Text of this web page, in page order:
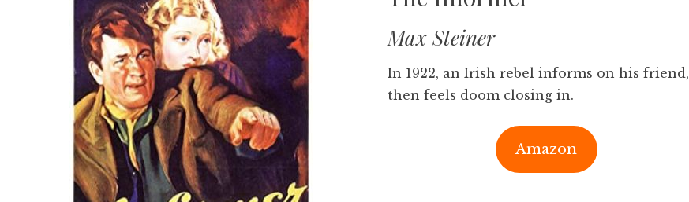
Max Steiner
In 1922, an Irish rebel informs on his friend,
then feels doom closing in.
Amazon